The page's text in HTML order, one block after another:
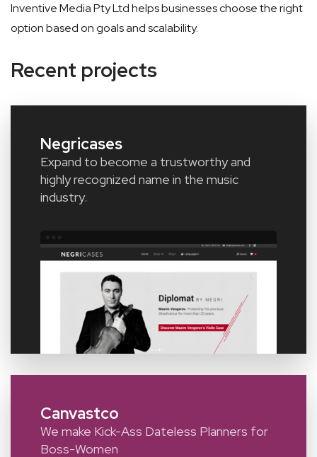
Inventive Media Pty Ltd helps businesses choose the right
option based on goals and scalability.
Recent projects
Negricases
Expand to become a trustworthy and
highly recognized name in the music
industry.
Canvastco
We make Kick-Ass Dateless Planners for
Boss-Women